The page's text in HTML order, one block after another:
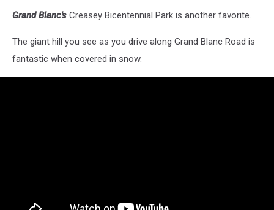
Grand Blanc's Creasey Bicentennial Park is another favorite.
The giant hill you see as you drive along Grand Blanc Road is
fantastic when covered in snow.